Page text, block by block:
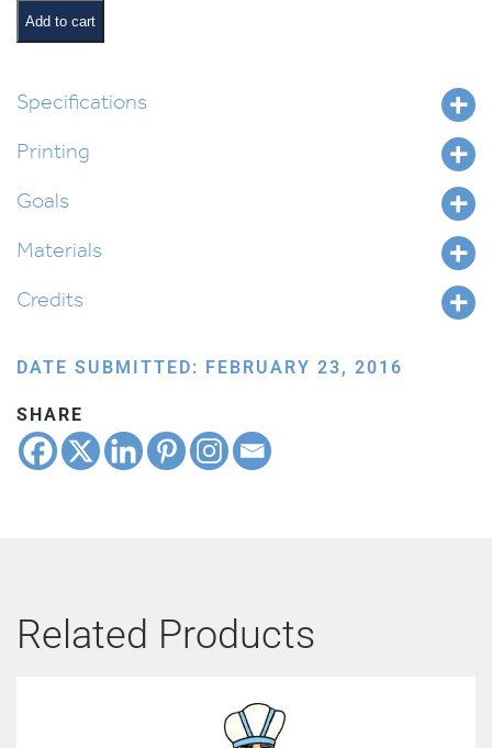
Urim
Vetumim
Add to cart
Specifications
Printing
Goals
Materials
Credits
DATE SUBMITTED: FEBRUARY 23, 2016
SHARE
Related Products